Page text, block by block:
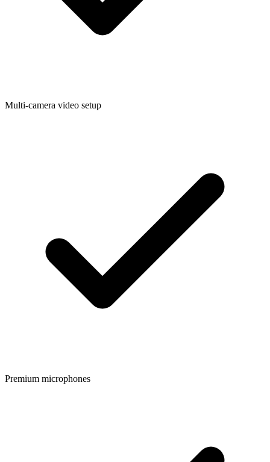
Multi-camera video setup
Premium microphones